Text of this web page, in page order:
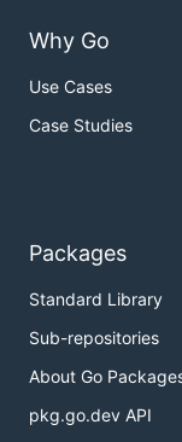
Why Go
Use Cases
Case Studies
Packages
Standard Library
Sub-repositories
About Go
pkg.go.dev API